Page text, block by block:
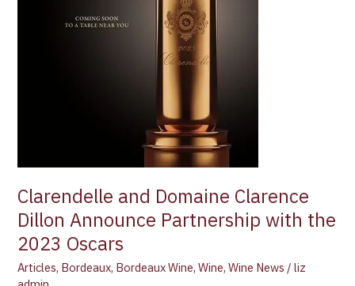
Clarendelle and Domaine Clarence
Dillon Announce Partnership with the
2023 Oscars
Articles, Bordeaux, Bordeaux Wine,Wine,Wine News /liz